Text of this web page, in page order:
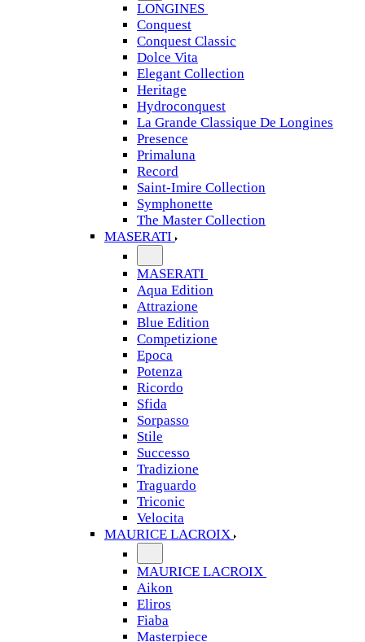
LONGINES
Conquest
Conquest Classic
Dolce Vita
Elegant Collection
Heritage
Hydroconquest
La Grande Classique De Longines
Presence
Primaluna
Record
Saint-Imire Collection
Symphonette
The Master Collection
MASERATI
MASERATI
Aqua Edition
Attrazione
Blue Edition
Competizione
Epoca
Potenza
Ricordo
Sfida
Sorpasso
Stile
Successo
Tradizione
Traguardo
Triconic
Velocita
MAURICE LACROIX
MAURICE LACROIX
Aikon
Eliros
Fiaba
Masterpiece